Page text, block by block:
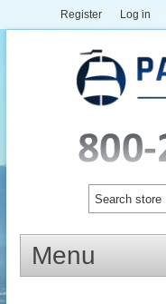
Register Log in
Menu